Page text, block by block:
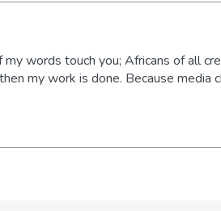
words touch you; Africans of all
my work is done. Because media